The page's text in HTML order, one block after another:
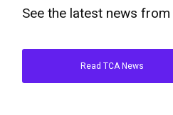
See the latest news from
Read TCA News